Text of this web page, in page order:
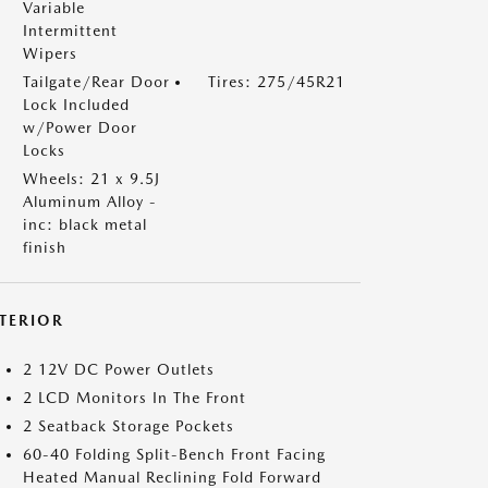
Variable
Intermittent
Wipers
Tailgate/Rear Door
Lock Included
w/Power Door
Locks
Tires: 275/45R21
Wheels: 21 x 9.5J
Aluminum Alloy -
inc: black metal
finish
2 12V DC Power Outlets
2 LCD Monitors In The Front
2 Seatback Storage Pockets
60-40 Folding Split-Bench Front Facing
Heated Manual Reclining Fold Forward